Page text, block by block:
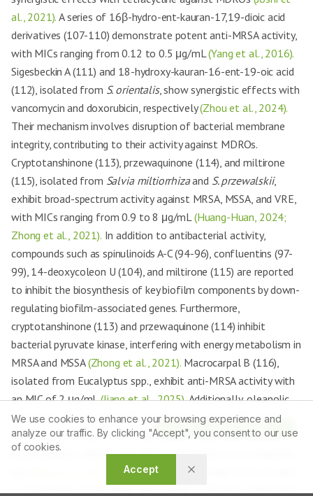
We use cookies to enhance your browsing experience and
analyze our traffic. By clicking "Accept", you consent to our use
of cookies.
Accept
al., 2021). A series of 16β-hydro-ent-kauran-17,19-dioic acid
derivatives (107-110) demonstrate potent anti-MRSA activity,
with MICs ranging from 0.12 to 0.5 μg/mL(Yang et al., 2016).
Sigesbeckin A (111) and 18-hydroxy-kauran-16-ent-19-oic acid
(112), isolated from S. orientalis, show synergistic effects with
vancomycin and doxorubicin, respectively(Zhou et al., 2024).
Their mechanism involves disruption of bacterial membrane
integrity, contributing to their activity against MDROs.
Cryptotanshinone (113), przewaquinone (114), and miltirone
(115), isolated from Salvia miltiorrhizaand S. przewalskii,
exhibit broad-spectrum activity against MRSA, MSSA, and VRE,
with MICs ranging from 0.9 to 8 μg/mL(Huang-Huan, 2024;
Zhong et al., 2021). In addition to antibacterial activity,
compounds such as spinulinoids A-C (94-96), confluentins (97-
99), 14-deoxycoleon U (104), and miltirone (115) are reported
to inhibit the biosynthesis of key biofilm components by down-
regulating biofilm-associated genes. Furthermore,
cryptotanshinone (113) and przewaquinone (114) inhibit
bacterial pyruvate kinase, interfering with energy metabolism in
MRSA and MSSA(Zhong et al., 2021). Macrocarpal B (116),
isolated from Eucalyptus spp., exhibit anti-MRSA activity with
an MIC of 2 μg/mL(Jiang et al., 2025).Additionally, oleanolic
acid (117), ursolic acid (118), and betulinic acid (119), obtained
fromL. polystachyumandC. speciosa, exhibit antimicrobial
activity against MRSA, with MICs ranging from 2 to 64 μg/mL
Wang et al., 2021a
3-O-palmitate (120) inhibit the growth ofBacillis subtilisand
Article Tools